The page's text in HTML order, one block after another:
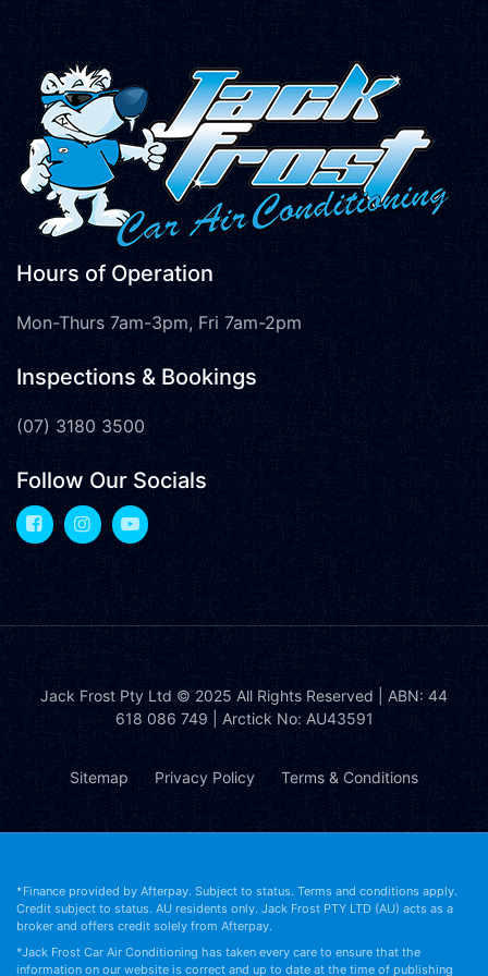
Hours of Operation
Mon-Thurs 7am-3pm, Fri 7am-2pm
Inspections & Bookings
(07) 3180 3500
Follow Our Socials
Jack Frost Pty Ltd © 2025 All Rights Reserved | ABN: 44
618 086 749 | Arctick No: AU43591
Sitemap Privacy Policy Terms & Conditions
*Finance provided by Afterpay. Subject to status. Terms and conditions apply.
Credit subject to status. AU residents only. Jack Frost PTY LTD (AU) acts as a
broker and offers credit solely from Afterpay.
*Jack Frost Car Air Conditioning has taken every care to ensure that the
information on our website is correct and up to date at the time of publishing